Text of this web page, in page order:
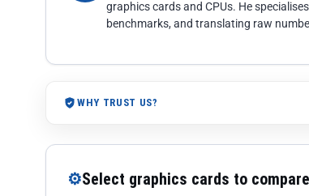
graphics cards and CPUs. He
benchmarks, and translating raw
WHY TRUST US?
⚙Select graphics cards to compare